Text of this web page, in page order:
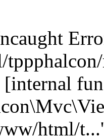
[internal
html/